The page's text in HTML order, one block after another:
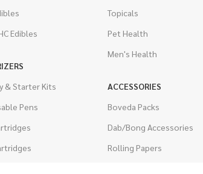
Edibles
& Starter Kits
Pens
Topicals
Pet Health
Men's Health
ACCESSORIES
Boveda Packs
Dab/Bong Accessories
Rolling Papers